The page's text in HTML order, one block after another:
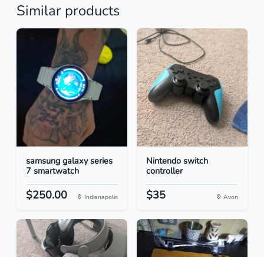
Similar products
samsung galaxy series
7 smartwatch
$250.00 Indianapolis
Nintendo switch
controller
$35 Avon